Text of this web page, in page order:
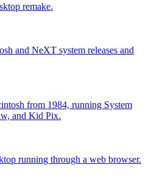
remake.
and NeXT system releases and
from 1984, running System
and Kid Pix.
running through a web browser.